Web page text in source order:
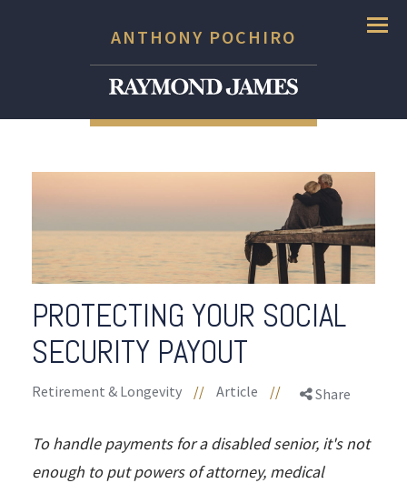
ANTHONY POCHIRO Menu
PROTECTING YOUR SOCIAL
SECURITY PAYOUT
Retirement & Longevity // Article // Share
To handle payments for a disabled senior, it's not
enough to put powers of attorney, medical